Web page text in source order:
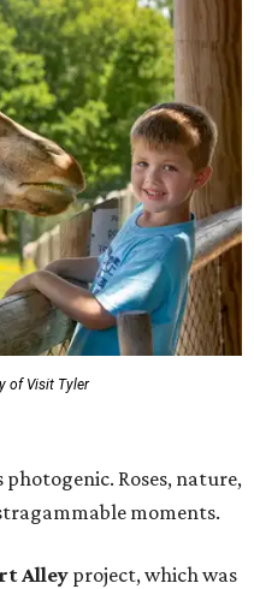
of Visit Tyler
photogenic. Roses, nature,
moments.
Alleyproject, which was